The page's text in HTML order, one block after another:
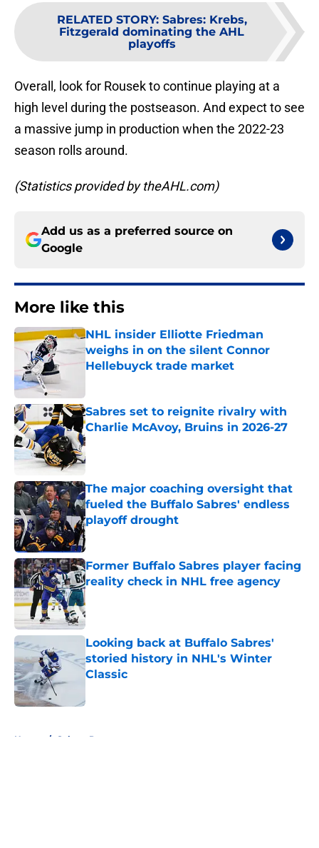
RELATED STORY: Sabres: Krebs,
Fitzgerald dominating the AHL
playoffs
Overall, look for Rousek to continue playing at a
high level during the postseason. And expect to see
a massive jump in production when the 2022-23
season rolls around.
(Statistics provided by theAHL.com)
Add us as a preferred source on
Google
More like this
NHL insider Elliotte Friedman
weighs in on the silent Connor
Hellebuyck trade market
Sabres set to reignite rivalry with
Charlie McAvoy, Bruins in 2026-27
Published by on Invalid Date
The major coaching oversight that
fueled the Buffalo Sabres' endless
playoff drought
Published by on Invalid Date
Former Buffalo Sabres player facing
reality check in NHL free agency
Published by on Invalid Date
Looking back at Buffalo Sabres'
storied history in NHL's Winter
Classic
Home / Sabres Prospects